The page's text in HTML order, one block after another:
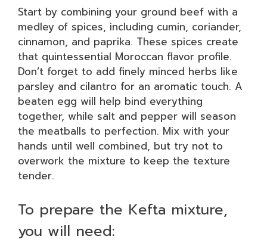
Start by combining your ground beef with a
medley of spices, including cumin, coriander,
cinnamon, and paprika. These spices create
that quintessential Moroccan flavor profile.
Don’t forget to add finely minced herbs like
parsley and cilantro for an aromatic touch. A
beaten egg will help bind everything
together, while salt and pepper will season
the meatballs to perfection. Mix with your
hands until well combined, but try not to
overwork the mixture to keep the texture
tender.
To prepare the Kefta mixture,
you will need: